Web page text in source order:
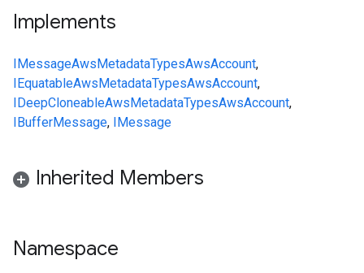
Implements
IMessageAwsMetadataTypesAwsAccount,
IEquatableAwsMetadataTypesAwsAccount,
IDeepCloneableAwsMetadataTypesAwsAccount,
IBufferMessage, IMessage
Inherited Members
Namespace